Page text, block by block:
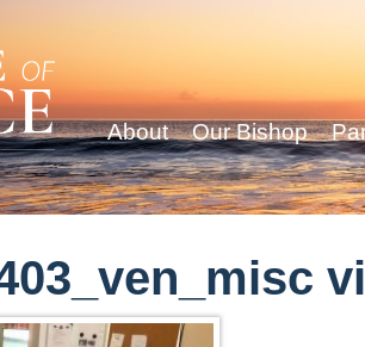
About Our Bishop